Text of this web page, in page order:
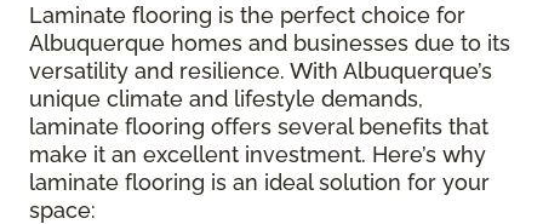
Laminate flooring is the perfect choice for
Albuquerque homes and businesses due to its
versatility and resilience. With Albuquerque’s
unique climate and lifestyle demands,
laminate flooring offers several benefits that
make it an excellent investment. Here’s why
laminate flooring is an ideal solution for your
space: